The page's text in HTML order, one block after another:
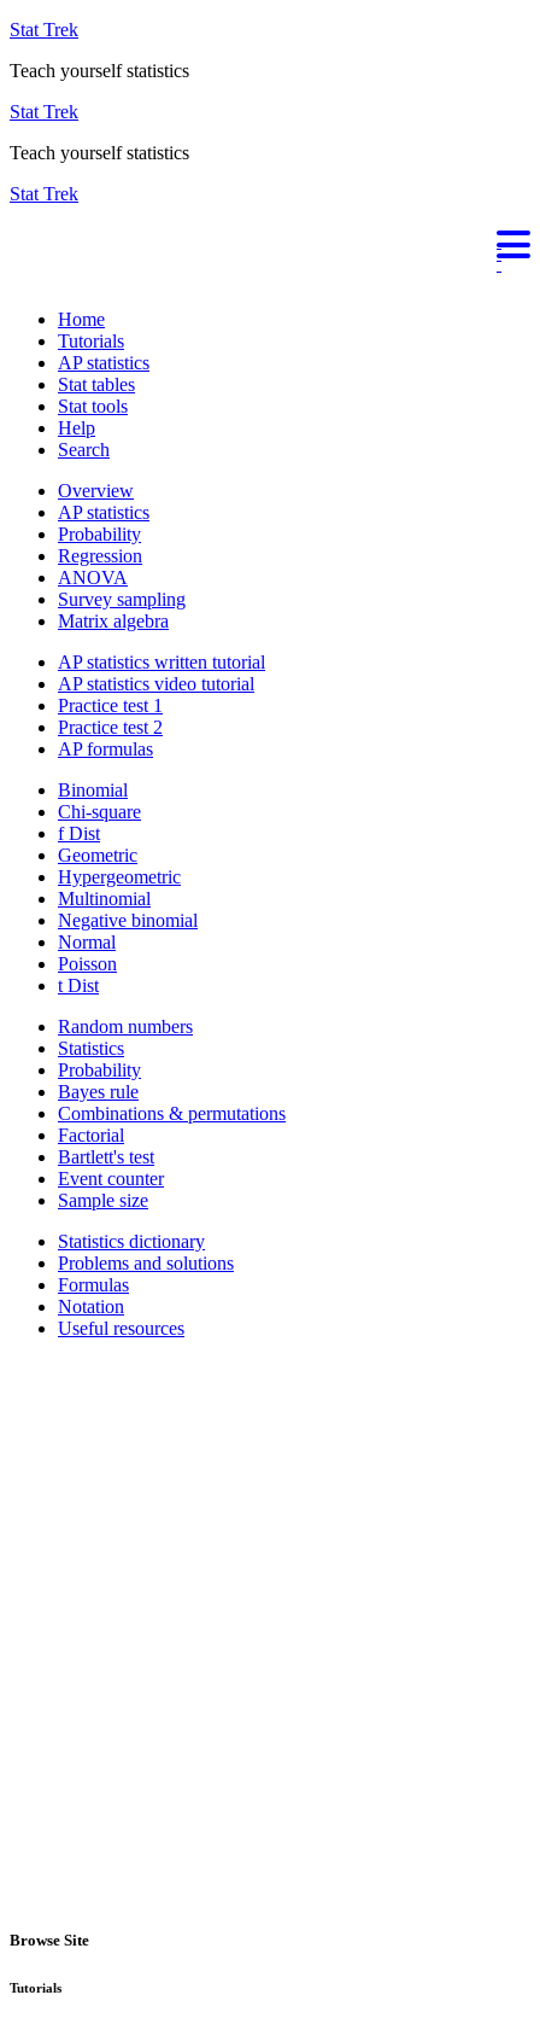
Stat Trek
Teach yourself statistics
Stat Trek
Teach yourself statistics
Stat Trek
Home
Tutorials
AP statistics
Stat tables
Stat tools
Help
Search
Overview
AP statistics
Probability
Regression
ANOVA
Survey sampling
Matrix algebra
AP statistics written tutorial
AP statistics video tutorial
Practice test 1
Practice test 2
AP formulas
Binomial
Chi-square
f Dist
Geometric
Hypergeometric
Multinomial
Negative binomial
Normal
Poisson
t Dist
Random numbers
Statistics
Probability
Bayes rule
Combinations & permutations
Factorial
Bartlett's test
Event counter
Sample size
Statistics dictionary
Problems and solutions
Formulas
Notation
Useful resources
Browse Site
Tutorials